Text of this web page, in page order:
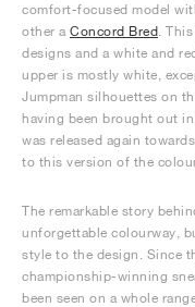
comfort-focused model
other a Concord Bred.
designs and a white and
upper is mostly white,
Jumpman silhouettes on
having been brought out
was released again
to this version of the
The remarkable story
unforgettable colourway,
style to the design. Since
championship-winning
been seen on a whole